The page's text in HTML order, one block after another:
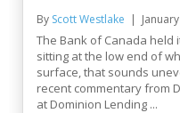
By Scott Westlake
The Bank of Canada held
sitting at the low end of
surface, that sounds
recent commentary from
at Dominion Lending ...